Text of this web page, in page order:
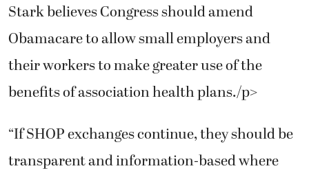
Stark believes Congress should amend
Obamacare to allow small employers and
their workers to make greater use of the
benefits of association health plans./p>
“If SHOP exchanges continue, they should be
transparent and information-based where